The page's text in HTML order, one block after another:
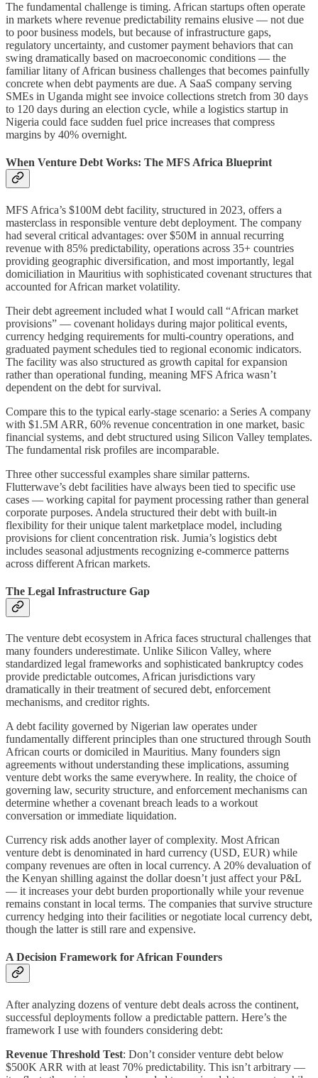
The fundamental challenge is timing. African startups often operate
in markets where revenue predictability remains elusive — not due
to poor business models, but because of infrastructure gaps,
regulatory uncertainty, and customer payment behaviors that can
swing dramatically based on macroeconomic conditions — the
familiar litany of African business challenges that becomes painfully
concrete when debt payments are due. A SaaS company serving
SMEs in Uganda might see invoice collections stretch from 30 days
to 120 days during an election cycle, while a logistics startup in
Nigeria could face sudden fuel price increases that compress
margins by 40% overnight.
When Venture Debt Works: The MFS Africa Blueprint
MFS Africa’s $100M debt facility, structured in 2023, offers a
masterclass in responsible venture debt deployment. The company
had several critical advantages: over $50M in annual recurring
revenue with 85% predictability, operations across 35+ countries
providing geographic diversification, and most importantly, legal
domiciliation in Mauritius with sophisticated covenant structures that
accounted for African market volatility.
Their debt agreement included what I would call “African market
provisions” — covenant holidays during major political events,
currency hedging requirements for multi-country operations, and
graduated payment schedules tied to regional economic indicators.
The facility was also structured as growth capital for expansion
rather than operational funding, meaning MFS Africa wasn’t
dependent on the debt for survival.
Compare this to the typical early-stage scenario: a Series A company
with $1.5M ARR, 60% revenue concentration in one market, basic
financial systems, and debt structured using Silicon Valley templates.
The fundamental risk profiles are incomparable.
Three other successful examples share similar patterns.
Flutterwave’s debt facilities have always been tied to specific use
cases — working capital for payment processing rather than general
corporate purposes. Andela structured their debt with built-in
flexibility for their unique talent marketplace model, including
provisions for client concentration risk. Jumia’s logistics debt
includes seasonal adjustments recognizing e-commerce patterns
across different African markets.
The Legal Infrastructure Gap
The venture debt ecosystem in Africa faces structural challenges that
many founders underestimate. Unlike Silicon Valley, where
standardized legal frameworks and sophisticated bankruptcy codes
provide predictable outcomes, African jurisdictions vary
dramatically in their treatment of secured debt, enforcement
mechanisms, and creditor rights.
A debt facility governed by Nigerian law operates under
fundamentally different principles than one structured through South
African courts or domiciled in Mauritius. Many founders sign
agreements without understanding these implications, assuming
venture debt works the same everywhere. In reality, the choice of
governing law, security structure, and enforcement mechanisms can
determine whether a covenant breach leads to a workout
conversation or immediate liquidation.
Currency risk adds another layer of complexity. Most African
venture debt is denominated in hard currency (USD, EUR) while
company revenues are often in local currency. A 20% devaluation of
the Kenyan shilling against the dollar doesn’t just affect your P&L
— it increases your debt burden proportionally while your revenue
remains constant in local terms. The companies that survive structure
currency hedging into their facilities or negotiate local currency debt,
though the latter is still rare and expensive.
A Decision Framework for African Founders
After analyzing dozens of venture debt deals across the continent,
successful deployments follow a predictable pattern. Here’s the
framework I use with founders considering debt:
Revenue Threshold Test: Don’t consider venture debt below
$500K ARR with at least 70% predictability. This isn’t arbitrary —